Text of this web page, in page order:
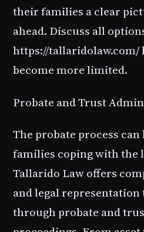
their families a clear
ahead. Discuss all
https://tallaridolaw.com/
become more limited.
Probate and Trust
The probate process
families coping with the
Tallarido Law offers
and legal
through probate and